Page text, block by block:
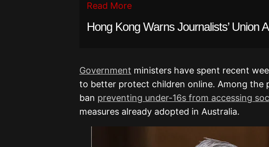
Read More
Hong Kong Warns Journalists’ Union
Government ministers have spent recent
to better protect children online. Among the
ban preventing under-16s from accessing
measures already adopted in Australia.